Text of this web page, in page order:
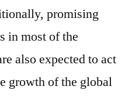
promising
in most of the
also expected to act
growth of the global